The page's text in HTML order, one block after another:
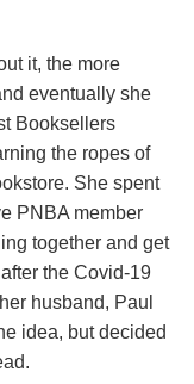
it, the more
eventually she
Booksellers
the ropes of
She spent
PNBA member
together and get
the Covid-19
husband, Paul
idea, but decided